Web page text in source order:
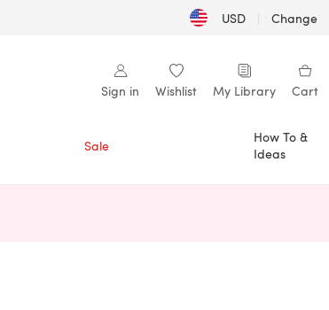
USD | Change
Sign in Wishlist My Library Cart
Sale
How To &
Ideas